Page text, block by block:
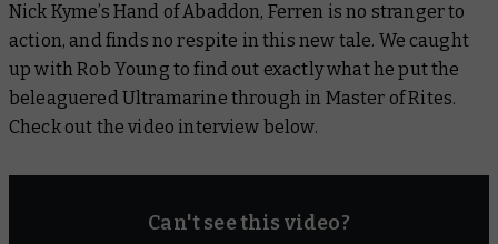
Nick Kyme’s Hand of Abaddon, Ferren is no stranger to
action, and finds no respite in this new tale. We caught
up with Rob Young to find out exactly what he put the
beleaguered Ultramarine through in Master of Rites.
Check out the video interview below.
Can't see this video?